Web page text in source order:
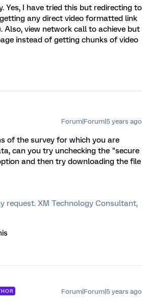
Yes, I have tried this but redirecting to
any direct video formatted link
Also, view network call to achieve but
instead of getting chunks of video
Forum|Forum|5 years ago
of the survey for which you are
can you try unchecking the "secure
and then try downloading the file
request. XM Technology Consultant,
Forum|Forum|5 years ago